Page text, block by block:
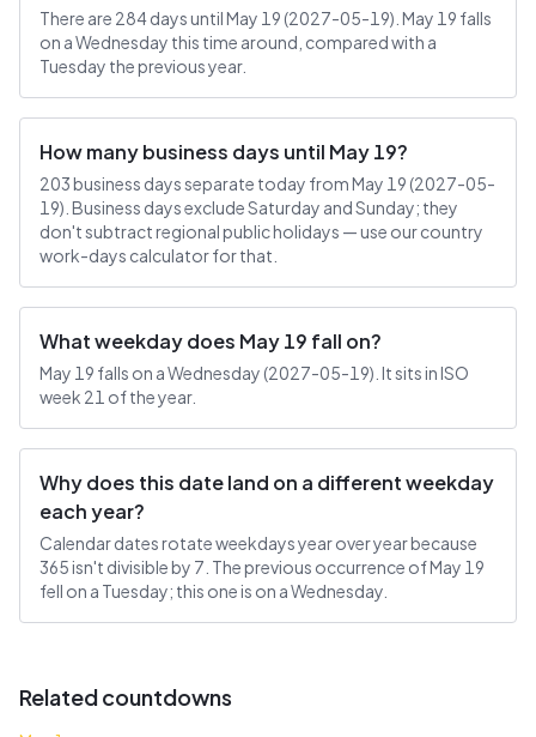
There are 284 days until May 19 (2027-05-19). May 19 falls
on a Wednesday this time around, compared with a
Tuesday the previous year.
How many business days until May 19?
203 business days separate today from May 19 (2027-05-
19). Business days exclude Saturday and Sunday; they
don't subtract regional public holidays — use our country
work-days calculator for that.
What weekday does May 19 fall on?
May 19 falls on a Wednesday (2027-05-19). It sits in ISO
week 21 of the year.
Why does this date land on a different weekday
each year?
Calendar dates rotate weekdays year over year because
365 isn't divisible by 7. The previous occurrence of May 19
fell on a Tuesday; this one is on a Wednesday.
Related countdowns